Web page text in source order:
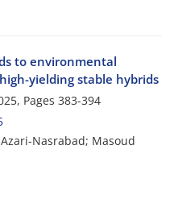
to environmental
yielding stable hybrids
Pages 383-394
Nasrabad; Masoud